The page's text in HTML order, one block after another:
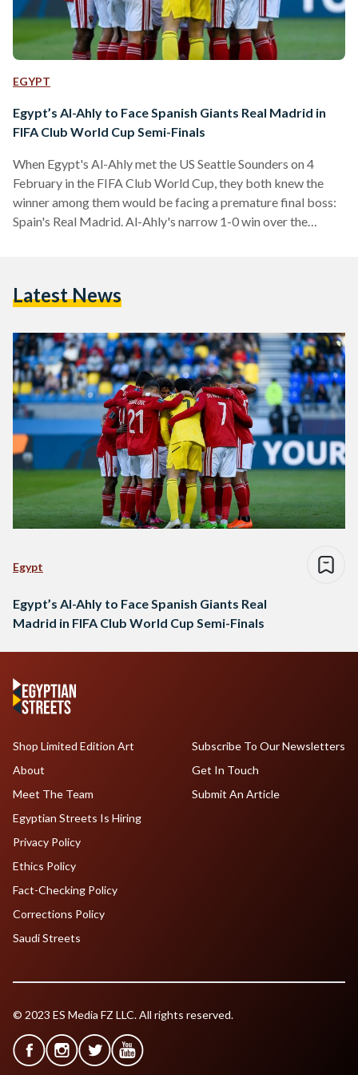
EGYPT
Egypt’s Al-Ahly to Face Spanish Giants Real Madrid in
FIFA Club World Cup Semi-Finals
When Egypt's Al-Ahly met the US Seattle Sounders on 4
February in the FIFA Club World Cup, they both knew the
winner among them would be facing a premature final boss:
Spain's Real Madrid. Al-Ahly's narrow 1-0 win over the
team dominating in the first half in terms of speed…
Latest News
Egypt
Egypt’s Al-Ahly to Face Spanish Giants Real
Madrid in FIFA Club World Cup Semi-Finals
Shop Limited Edition Art
About
Meet The Team
Egyptian Streets Is Hiring
Subscribe To Our Newsletters
Get In Touch
Submit An Article
Privacy Policy
Ethics Policy
Fact-Checking Policy
Corrections Policy
Saudi Streets
© 2023 ES Media FZ LLC. All rights reserved.